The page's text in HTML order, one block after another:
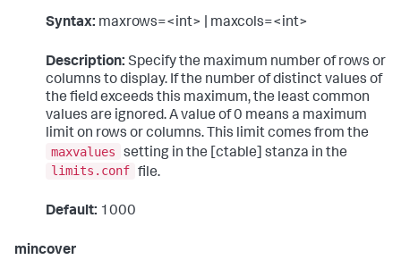
Syntax: maxrows=<int> | maxcols=<int>
Description: Specify the maximum number of rows or
columns to display. If the number of distinct values of
the field exceeds this maximum, the least common
values are ignored. A value of 0 means a maximum
limit on rows or columns. This limit comes from the
maxvalues
setting in the [ctable] stanza in the
limits.conf file.
Default: 1000
mincover